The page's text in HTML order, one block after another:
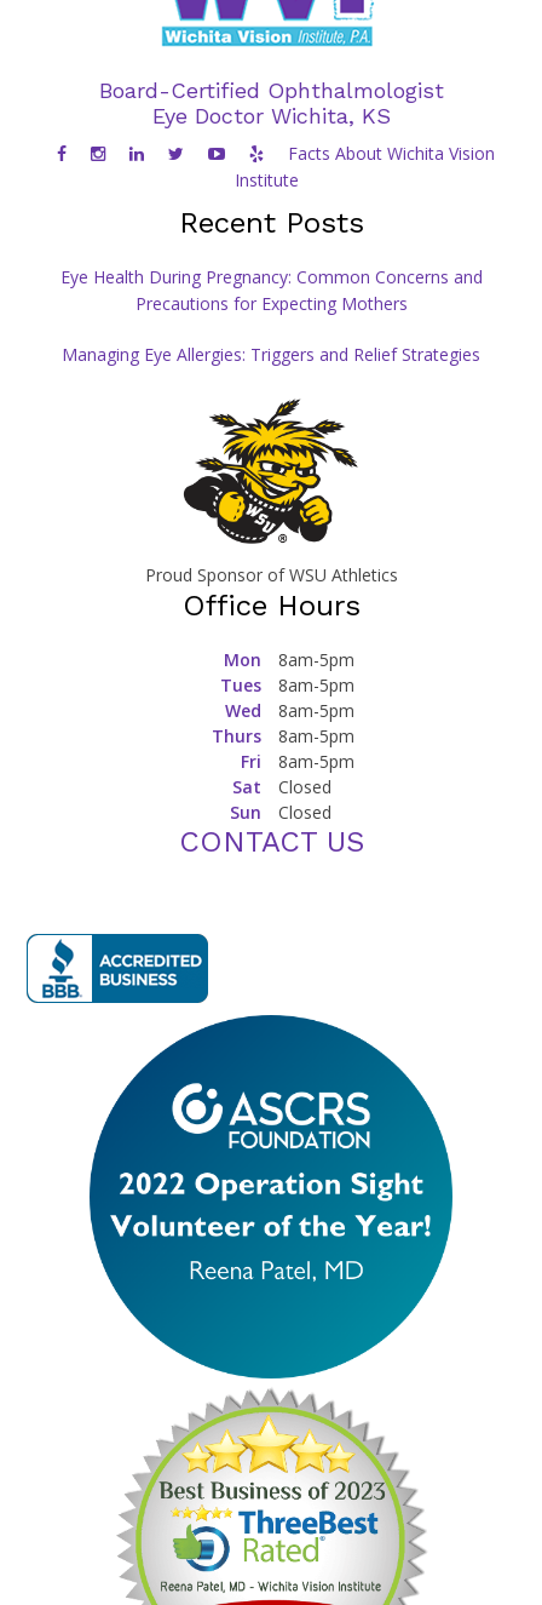
Board-Certified Ophthalmologist
Eye Doctor Wichita, KS
Facts About Wichita Vision
Institute
Recent Posts
Eye Health During Pregnancy: Common Concerns and
Precautions for Expecting Mothers
Managing Eye Allergies: Triggers and Relief Strategies
Proud Sponsor of WSU Athletics
Office Hours
Mon
8am-5pm
Tues
8am-5pm
Wed
8am-5pm
Thurs
8am-5pm
Fri
8am-5pm
Sat
Closed
Sun
Closed
CONTACT US